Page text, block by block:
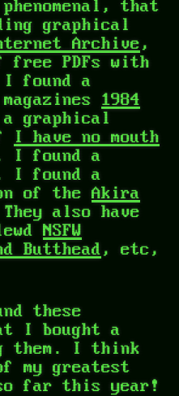
that
graphical
Archive ,
PDFs with
found a
1984
graphical
I have no mouth
I found a
I found a
of the Akira
also have
NSFW
Butthead , etc,
these
I bought a
them. I think
my greatest
far this year!